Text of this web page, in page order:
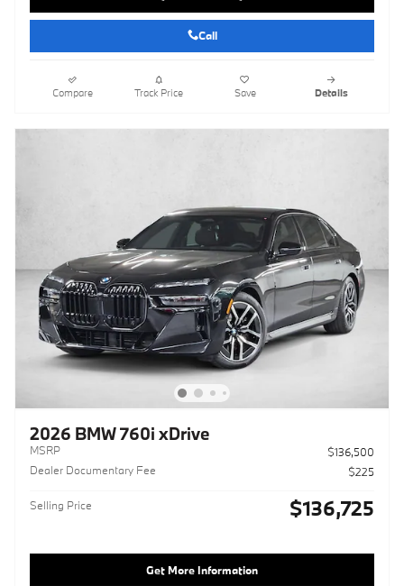
Call
Compare Track Price Save Details
2026 BMW 760i xDrive
MSRP
$136,500
Dealer Documentary Fee
$225
Selling Price $136,725
Get More Information